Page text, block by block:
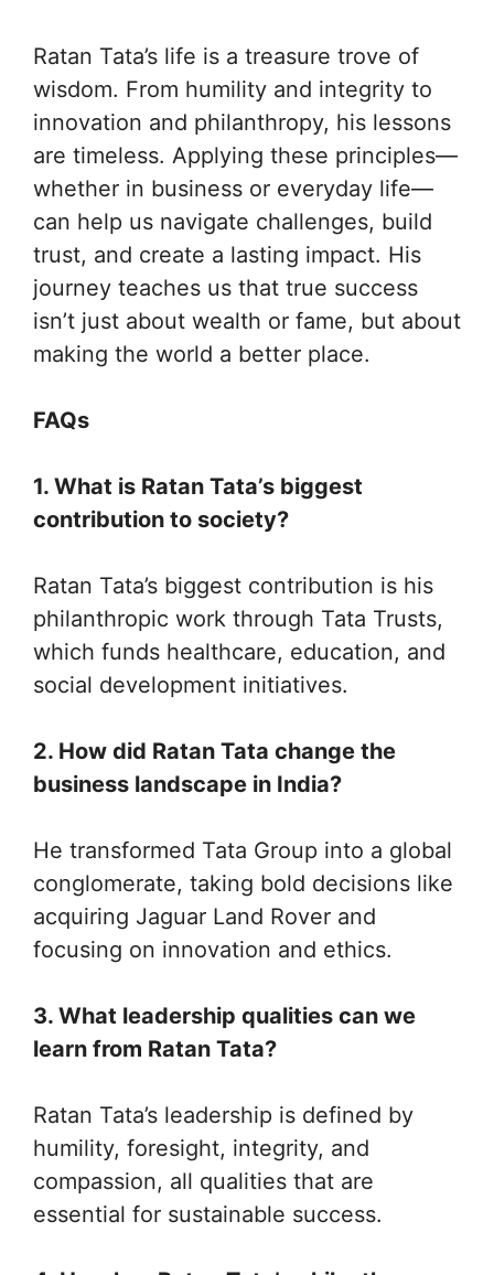
Ratan Tata’s life is a treasure trove of
wisdom. From humility and integrity to
innovation and philanthropy, his lessons
are timeless. Applying these principles—
whether in business or everyday life—
can help us navigate challenges, build
trust, and create a lasting impact. His
journey teaches us that true success
isn’t just about wealth or fame, but about
making the world a better place.
FAQs
1. What is Ratan Tata’s biggest
contribution to society?
Ratan Tata’s biggest contribution is his
philanthropic work through Tata Trusts,
which funds healthcare, education, and
social development initiatives.
2. How did Ratan Tata change the
business landscape in India?
He transformed Tata Group into a global
conglomerate, taking bold decisions like
acquiring Jaguar Land Rover and
focusing on innovation and ethics.
3. What leadership qualities can we
learn from Ratan Tata?
Ratan Tata’s leadership is defined by
humility, foresight, integrity, and
compassion, all qualities that are
essential for sustainable success.